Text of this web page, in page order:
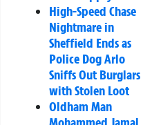
High-Speed Chase
Nightmare in
Sheffield Ends as
Police Dog Arlo
Sniffs Out Burglars
with Stolen Loot
Oldham Man